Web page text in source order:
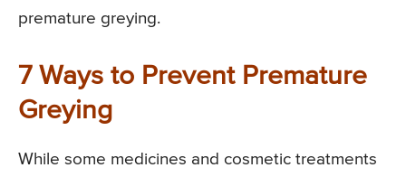
premature greying.
7 Ways to Prevent Premature
Greying
While some medicines and cosmetic treatments